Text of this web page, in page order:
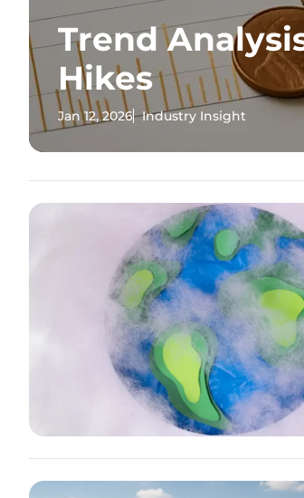
Trend
Hikes
Jan 12, 2026 Industry Insight